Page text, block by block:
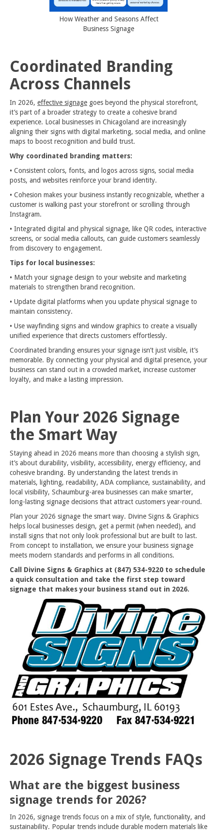
How Weather and Seasons Affect
Business Signage
Coordinated Branding
Across Channels
In 2026, effective signage goes beyond the physical storefront,
it’s part of a broader strategy to create a cohesive brand
experience. Local businesses in Chicagoland are increasingly
aligning their signs with digital marketing, social media, and online
maps to boost recognition and build trust.
Why coordinated branding matters:
• Consistent colors, fonts, and logos across signs, social media
posts, and websites reinforce your brand identity.
• Cohesion makes your business instantly recognizable, whether a
customer is walking past your storefront or scrolling through
Instagram.
• Integrated digital and physical signage, like QR codes, interactive
screens, or social media callouts, can guide customers seamlessly
from discovery to engagement.
Tips for local businesses:
• Match your signage design to your website and marketing
materials to strengthen brand recognition.
• Update digital platforms when you update physical signage to
maintain consistency.
• Use wayfinding signs and window graphics to create a visually
unified experience that directs customers effortlessly.
Coordinated branding ensures your signage isn’t just visible, it’s
memorable. By connecting your physical and digital presence, your
business can stand out in a crowded market, increase customer
loyalty, and make a lasting impression.
Plan Your 2026 Signage
the Smart Way
Staying ahead in 2026 means more than choosing a stylish sign,
it’s about durability, visibility, accessibility, energy efficiency, and
cohesive branding. By understanding the latest trends in
materials, lighting, readability, ADA compliance, sustainability, and
local visibility, Schaumburg-area businesses can make smarter,
long-lasting signage decisions that attract customers year-round.
Plan your 2026 signage the smart way. Divine Signs & Graphics
helps local businesses design, get a permit (when needed), and
install signs that not only look professional but are built to last.
From concept to installation, we ensure your business signage
meets modern standards and performs in all conditions.
Call Divine Signs & Graphics at (847) 534-9220 to schedule
a quick consultation and take the first step toward
signage that makes your business stand out in 2026.
2026 Signage Trends FAQs
What are the biggest business
signage trends for 2026?
In 2026, signage trends focus on a mix of style, functionality, and
sustainability. Popular trends include durable modern materials like